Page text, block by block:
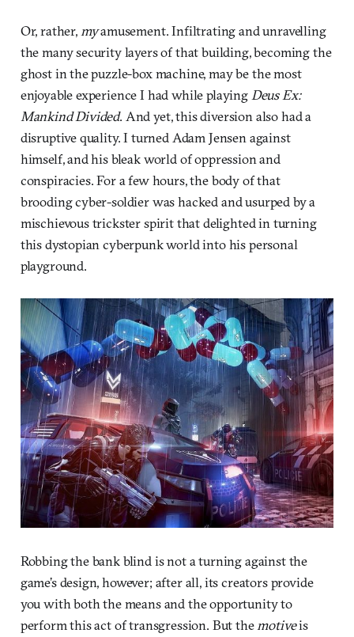
Or, rather, myamusement. Infiltrating and unravelling
the many security layers of that building, becoming the
ghost in the puzzle-box machine, may be the most
enjoyable experience I had while playing Deus Ex:
Mankind Divided. And yet, this diversion also had a
disruptive quality. I turned Adam Jensen against
himself, and his bleak world of oppression and
conspiracies. For a few hours, the body of that
brooding cyber-soldier was hacked and usurped by a
mischievous trickster spirit that delighted in turning
this dystopian cyberpunk world into his personal
playground.
Robbing the bank blind is not a turning against the
game’s design, however; after all, its creators provide
you with both the means and the opportunity to
perform this act of transgression. But themotiveis